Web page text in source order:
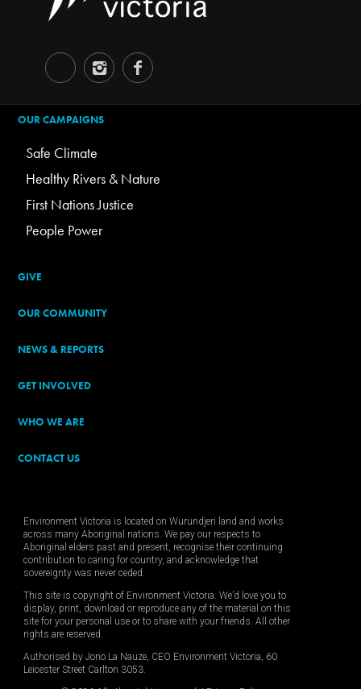
OUR CAMPAIGNS
Safe Climate
Healthy Rivers & Nature
First Nations Justice
People Power
GIVE
OUR COMMUNITY
NEWS & REPORTS
GET INVOLVED
WHO WE ARE
CONTACT US
Environment Victoria is located on Wurundjeri land and works
across many Aboriginal nations. We pay our respects to
Aboriginal elders past and present, recognise their continuing
contribution to caring for country, and acknowledge that
sovereignty was never ceded.
This site is copyright of Environment Victoria. We’d love you to
display, print, download or reproduce any of the material on this
site for your personal use or to share with your friends. All other
rights are reserved.
Authorised by Jono La Nauze, CEO Environment Victoria, 60
Leicester Street Carlton 3053.